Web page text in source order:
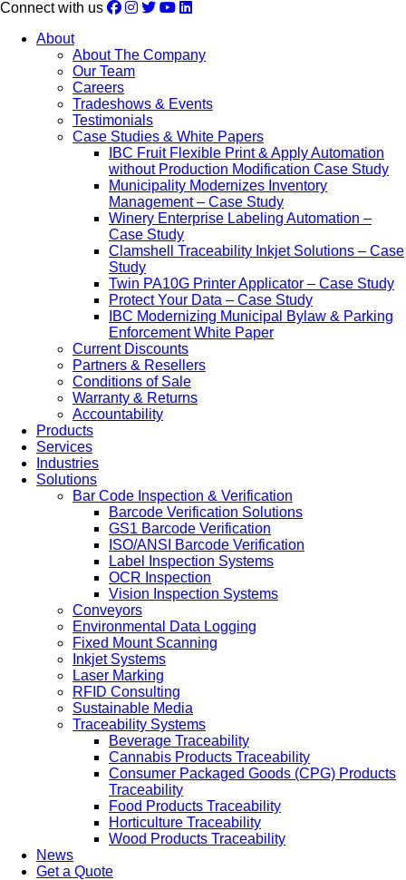
Connect with us
About
About The Company
Our Team
Careers
Tradeshows & Events
Testimonials
Case Studies & White Papers
IBC Fruit Flexible Print & Apply Automation
without Production Modification Case Study
Municipality Modernizes Inventory
Management – Case Study
Winery Enterprise Labeling Automation –
Case Study
Clamshell Traceability Inkjet Solutions – Case
Study
Twin PA10G Printer Applicator – Case Study
Protect Your Data – Case Study
IBC Modernizing Municipal Bylaw & Parking
Enforcement White Paper
Current Discounts
Partners & Resellers
Conditions of Sale
Warranty & Returns
Accountability
Products
Services
Industries
Solutions
Bar Code Inspection & Verification
Barcode Verification Solutions
GS1 Barcode Verification
ISO/ANSI Barcode Verification
Label Inspection Systems
OCR Inspection
Vision Inspection Systems
Conveyors
Environmental Data Logging
Fixed Mount Scanning
Inkjet Systems
Laser Marking
RFID Consulting
Sustainable Media
Traceability Systems
Beverage Traceability
Cannabis Products Traceability
Consumer Packaged Goods (CPG) Products
Traceability
Food Products Traceability
Horticulture Traceability
Wood Products Traceability
News
Get a Quote